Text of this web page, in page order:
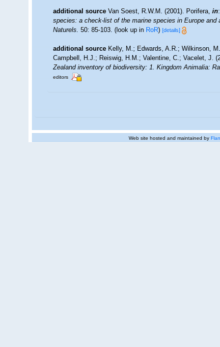
additional source Van Soest, R.W.M. (2001). Porifera,in
species: a check-list of the marine species in Europe
Naturels.50: 85-103.(look up inRoR)[details]
additional source Kelly, M.; Edwards, A.R.; Wilkinson,
Campbell, H.J.; Reiswig, H.M.; Valentine, C.; Vacelet, J.
Zealand inventory of biodiversity: 1. Kingdom Animalia:
editors
Web site hosted and maintained by